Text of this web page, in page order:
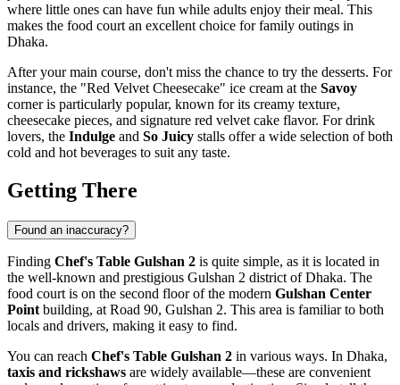
where little ones can have fun while adults enjoy their meal. This
makes the food court an excellent choice for family outings in
Dhaka.
After your main course, don't miss the chance to try the desserts. For
instance, the "Red Velvet Cheesecake" ice cream at the Savoy
corner is particularly popular, known for its creamy texture,
cheesecake pieces, and signature red velvet cake flavor. For drink
lovers, the Indulge and So Juicy stalls offer a wide selection of both
cold and hot beverages to suit any taste.
Getting There
Found an inaccuracy?
Finding Chef's Table Gulshan 2 is quite simple, as it is located in
the well-known and prestigious Gulshan 2 district ofDhaka. The
food court is on the second floor of the modern Gulshan Center
Point building, at Road 90, Gulshan 2. This area is familiar to both
locals and drivers, making it easy to find.
You can reach Chef's Table Gulshan 2 in various ways. In Dhaka,
taxis and rickshaws are widely available—these are convenient